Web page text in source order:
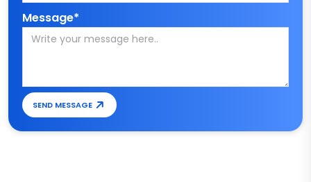
Message*
SEND MESSAGE